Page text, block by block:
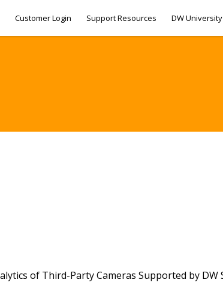
Customer Login Support Resources DW University